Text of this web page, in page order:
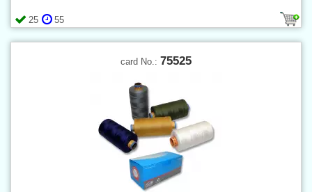
25 55
card No.: 75525